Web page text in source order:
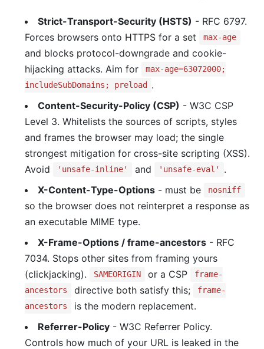
Strict-Transport-Security (HSTS) - RFC 6797.
Forces browsers onto HTTPS for a set
max-age
and blocks protocol-downgrade and cookie-
hijacking attacks. Aim for
max-age=63072000;
includeSubDomains; preload
.
Content-Security-Policy (CSP) - W3C CSP
Level 3. Whitelists the sources of scripts, styles
and frames the browser may load; the single
strongest mitigation for cross-site scripting (XSS).
Avoid
'unsafe-inline' and 'unsafe-eval'
.
X-Content-Type-Options- must be nosniff
so the browser does not reinterpret a response as
an executable MIME type.
X-Frame-Options / frame-ancestors- RFC
7034. Stops other sites from framing yours
(clickjacking).
SAMEORIGIN or a CSP
frame-
ancestors
directive both satisfy this;
frame-
ancestors
is the modern replacement.
Referrer-Policy- W3C Referrer Policy.
Controls how much of your URL is leaked in the